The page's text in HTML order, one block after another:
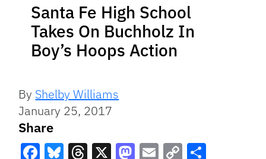
Santa Fe High School
Takes On Buchholz In
Boy’s Hoops Action
By Shelby Williams
January 25, 2017
Share